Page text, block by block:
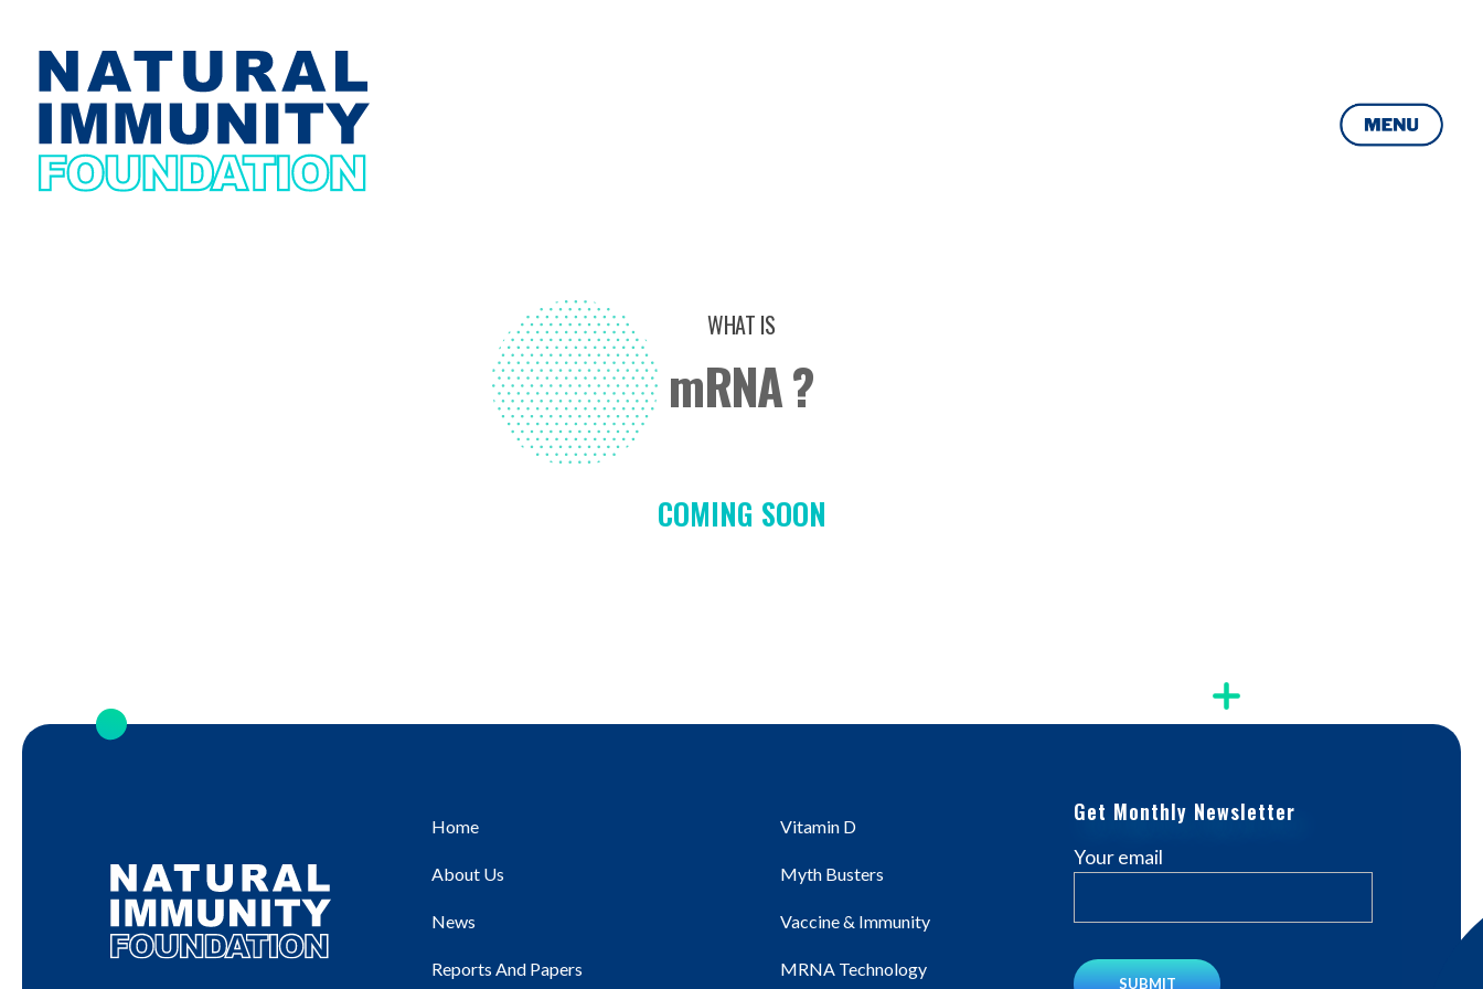
WHAT IS
mRNA ?
COMING SOON
Home
About Us
News
Reports And Papers
Vitamin D
Myth Busters
Vaccine & Immunity
MRNA Technology
Get Monthly Newsletter
Your email